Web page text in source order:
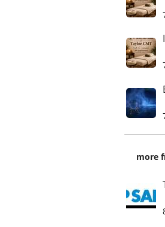
more